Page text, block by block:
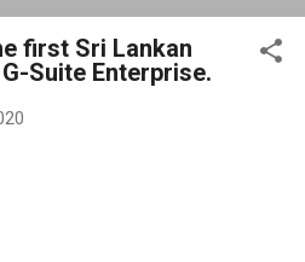
first Sri Lankan
Suite Enterprise.